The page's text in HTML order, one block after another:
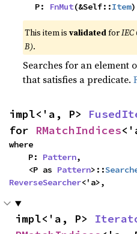
    P:
FnMut(&Self::Item)
This item isvalidatedforIEC
B).
Searches for an element
that satisfies a predicate.
impl<'a, P>
for RMatchIndices
where
    P:
Pattern,
    <P as
Pattern>::
ReverseSearcher<'a>,
impl<'a, P>